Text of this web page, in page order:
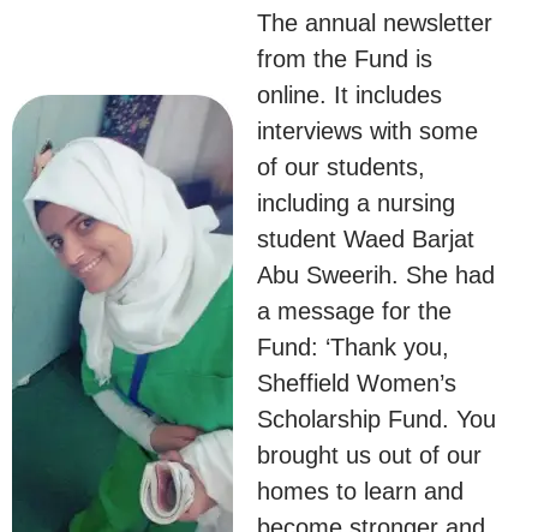
The annual newsletter
from the Fund is
online. It includes
interviews with some
of our students,
including a nursing
student Waed Barjat
Abu Sweerih. She had
a message for the
Fund: ‘Thank you,
Sheffield Women’s
Scholarship Fund. You
brought us out of our
homes to learn and
become stronger and